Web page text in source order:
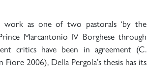
work as one of two pastorals ‘by the
Marcantonio IV Borghese through
critics have been in agreement (C.
Fiore 2006), Della Pergola’s thesis has its